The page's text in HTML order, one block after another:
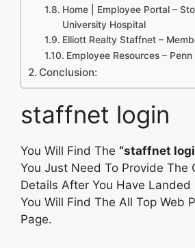
Home | Employee Portal –
University Hospital
Elliott Realty Staffnet –
Employee Resources –
Conclusion:
staffnet login
You Will Find The “staffnet
You Just Need To Provide The
Details After You Have Landed
You Will Find The All Top Web
Page.